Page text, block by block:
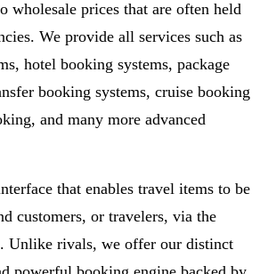
wholesale prices that are often held
We provide all services such as
hotel booking systems, package
booking systems, cruise booking
and many more advanced
that enables travel items to be
customers, or travelers, via the
Unlike rivals, we offer our distinct